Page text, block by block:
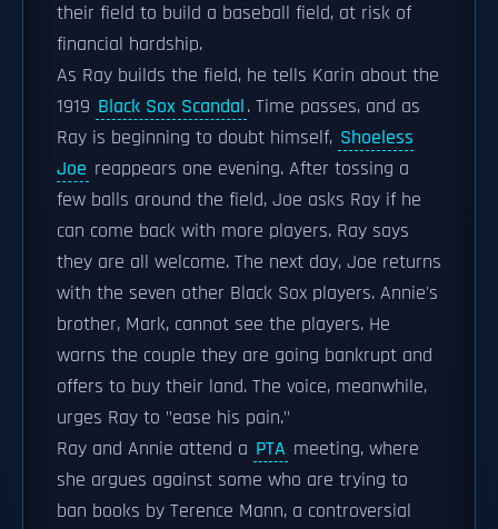
their field to build a baseball field, at risk of
financial hardship.
As Ray builds the field, he tells Karin about the
1919 Black Sox Scandal. Time passes, and as
Ray is beginning to doubt himself, Shoeless
Joe reappears one evening. After tossing a
few balls around the field, Joe asks Ray if he
can come back with more players. Ray says
they are all welcome. The next day, Joe returns
with the seven other Black Sox players. Annie's
brother, Mark, cannot see the players. He
warns the couple they are going bankrupt and
offers to buy their land. The voice, meanwhile,
urges Ray to "ease his pain."
Ray and Annie attend a PTA meeting, where
she argues against some who are trying to
ban books by Terence Mann, a controversial